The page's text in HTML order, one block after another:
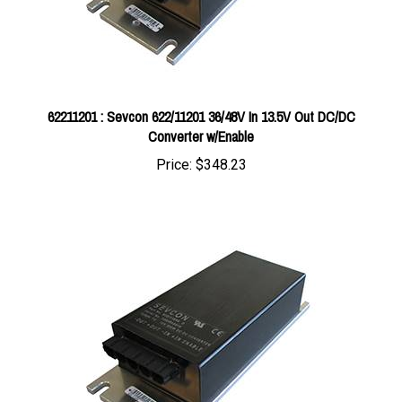
Converter w/Enable
Price:$348.23